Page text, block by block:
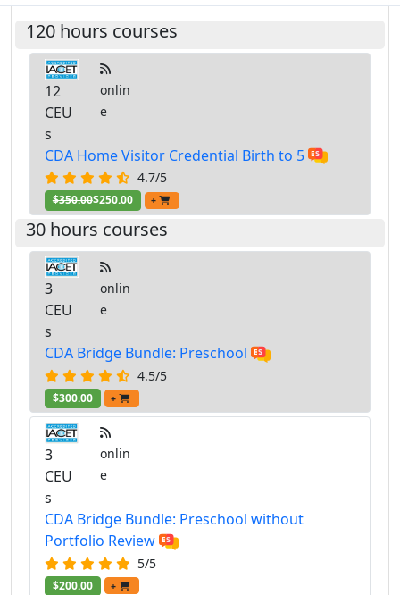
120 hours courses
12
CEU
s
onlin
e
CDA Home Visitor Credential Birth to 5
4.7/5
$350.00$250.00 +
30 hours courses
3
CEU
s
onlin
e
CDA Bridge Bundle: Preschool
4.5/5
$300.00 +
3
CEU
s
onlin
e
CDA Bridge Bundle: Preschool without
Portfolio Review
5/5
$200.00 +